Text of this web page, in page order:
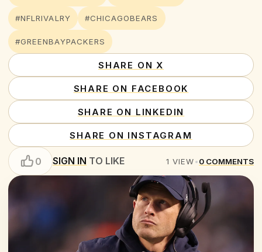
#NFLRIVALRY #CHICAGOBEARS
#GREENBAYPACKERS
SHARE ON X
SHARE ON FACEBOOK
SHARE ON LINKEDIN
SHARE ON INSTAGRAM
0 SIGN IN TO LIKE 1 VIEW•0 COMMENTS